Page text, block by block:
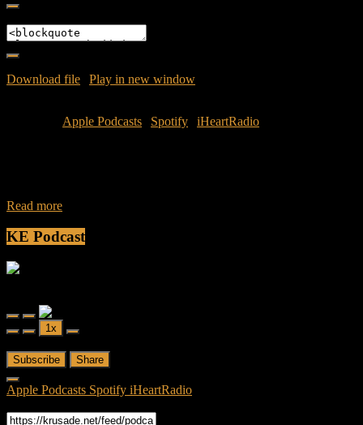
Download file Play in new window
Apple Podcasts Spotify
iHeartRadio
Read more
KE Podcast
Play
Episode
Pause
Episode
1x
Subscribe Share
Apple Podcasts Spotify iHeartRadio